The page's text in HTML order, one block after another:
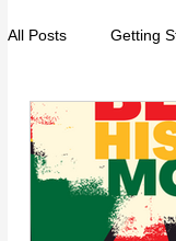
All Posts Getting
Entrepreneurs